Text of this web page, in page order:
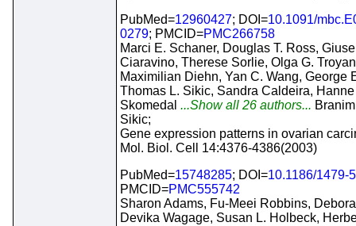
PubMed=12960427; DOI=10.1091/
0279; PMCID=PMC266758
Marci E. Schaner, Douglas T. Ross,
Ciaravino, Therese Sorlie, Olga G.
Maximilian Diehn, Yan C. Wang, George
Thomas L. Sikic, Sandra Caldeira, Hanne
Skomedal ...Show all 26 authors...
Sikic;
Gene expression patterns in ovarian
Mol. Biol. Cell 14:4376-4386(2003)
PubMed=15748285; DOI=10.1186/1479-
PMCID=PMC555742
Sharon Adams, Fu-Meei Robbins,
Devika Wagage, Susan L. Holbeck,